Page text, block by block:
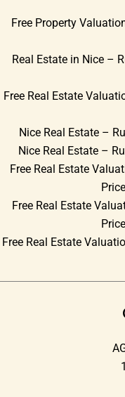
Free Property
Real Estate in Nice –
Free Real Estate
Nice Real Estate –
Nice Real Estate –
Free Real Estate
Free Real Estate
Free Real Estate